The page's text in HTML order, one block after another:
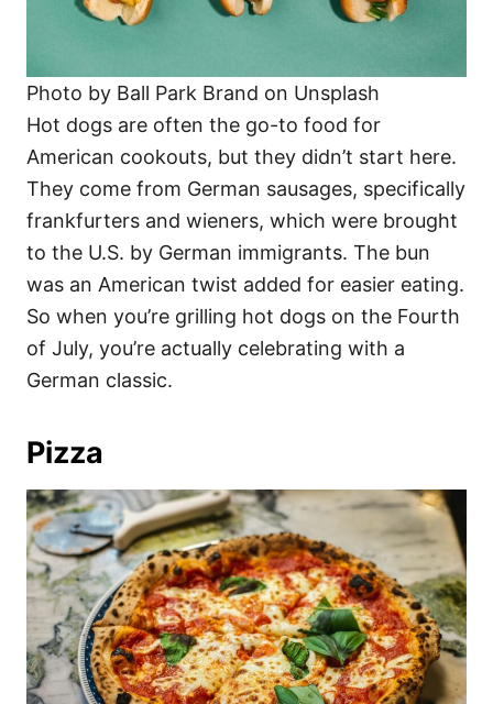
Photo by Ball Park Brand on Unsplash
Hot dogs are often the go-to food for
American cookouts, but they didn’t start here.
They come from German sausages, specifically
frankfurters and wieners, which were brought
to the U.S. by German immigrants. The bun
was an American twist added for easier eating.
So when you’re grilling hot dogs on the Fourth
of July, you’re actually celebrating with a
German classic.
Pizza